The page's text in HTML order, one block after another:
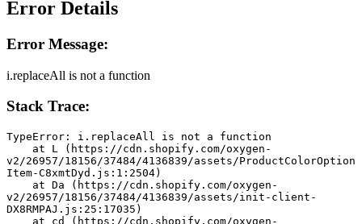
Error Details
Error Message:
i.replaceAll is not a function
Stack Trace:
TypeError: i.replaceAll is not a function
v2/26957/18156/37484/4136839/assets/ProductColorOption
Item-C8xmtDyd.js:1:2504)
v2/26957/18156/37484/4136839/assets/init-client-
DX8RMPAJ.js:25:17035)